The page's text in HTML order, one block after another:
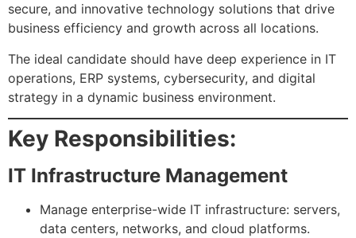
secure, and innovative technology solutions that drive
business efficiency and growth across all locations.
The ideal candidate should have deep experience in IT
operations, ERP systems, cybersecurity, and digital
strategy in a dynamic business environment.
Key Responsibilities:
IT Infrastructure Management
Manage enterprise-wide IT infrastructure: servers,
data centers, networks, and cloud platforms.